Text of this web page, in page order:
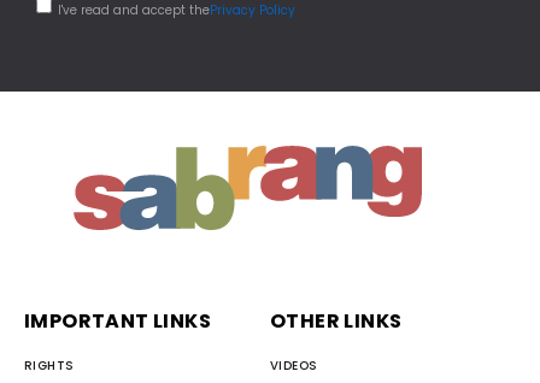
I've read and accept thePrivacy Policy
IMPORTANT LINKS
RIGHTS
OTHER LINKS
VIDEOS